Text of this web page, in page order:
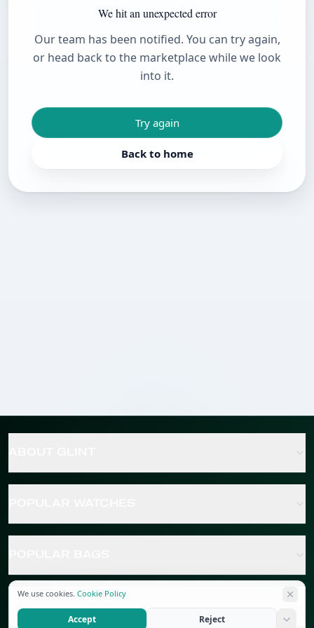
We hit an unexpected error
Our team has been notified. You can try again,
or head back to the marketplace while we look
into it.
Try again
Back to home
POPULAR JEWELRY
We use cookies. Cookie Policy
Accept Reject